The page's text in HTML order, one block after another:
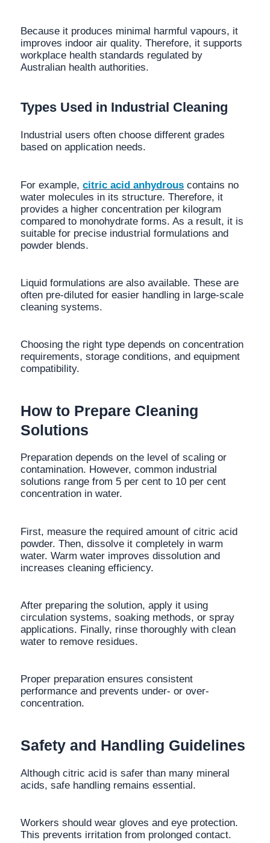
Because it produces minimal harmful vapours, it
improves indoor air quality. Therefore, it supports
workplace health standards regulated by
Australian health authorities.
Types Used in Industrial Cleaning
Industrial users often choose different grades
based on application needs.
For example,citric acid anhydrous contains no
water molecules in its structure. Therefore, it
provides a higher concentration per kilogram
compared to monohydrate forms. As a result, it is
suitable for precise industrial formulations and
powder blends.
Liquid formulations are also available. These are
often pre-diluted for easier handling in large-scale
cleaning systems.
Choosing the right type depends on concentration
requirements, storage conditions, and equipment
compatibility.
How to Prepare Cleaning
Solutions
Preparation depends on the level of scaling or
contamination. However, common industrial
solutions range from 5 per cent to 10 per cent
concentration in water.
First, measure the required amount of citric acid
powder. Then, dissolve it completely in warm
water. Warm water improves dissolution and
increases cleaning efficiency.
After preparing the solution, apply it using
circulation systems, soaking methods, or spray
applications. Finally, rinse thoroughly with clean
water to remove residues.
Proper preparation ensures consistent
performance and prevents under- or over-
concentration.
Safety and Handling Guidelines
Although citric acid is safer than many mineral
acids, safe handling remains essential.
Workers should wear gloves and eye protection.
This prevents irritation from prolonged contact.